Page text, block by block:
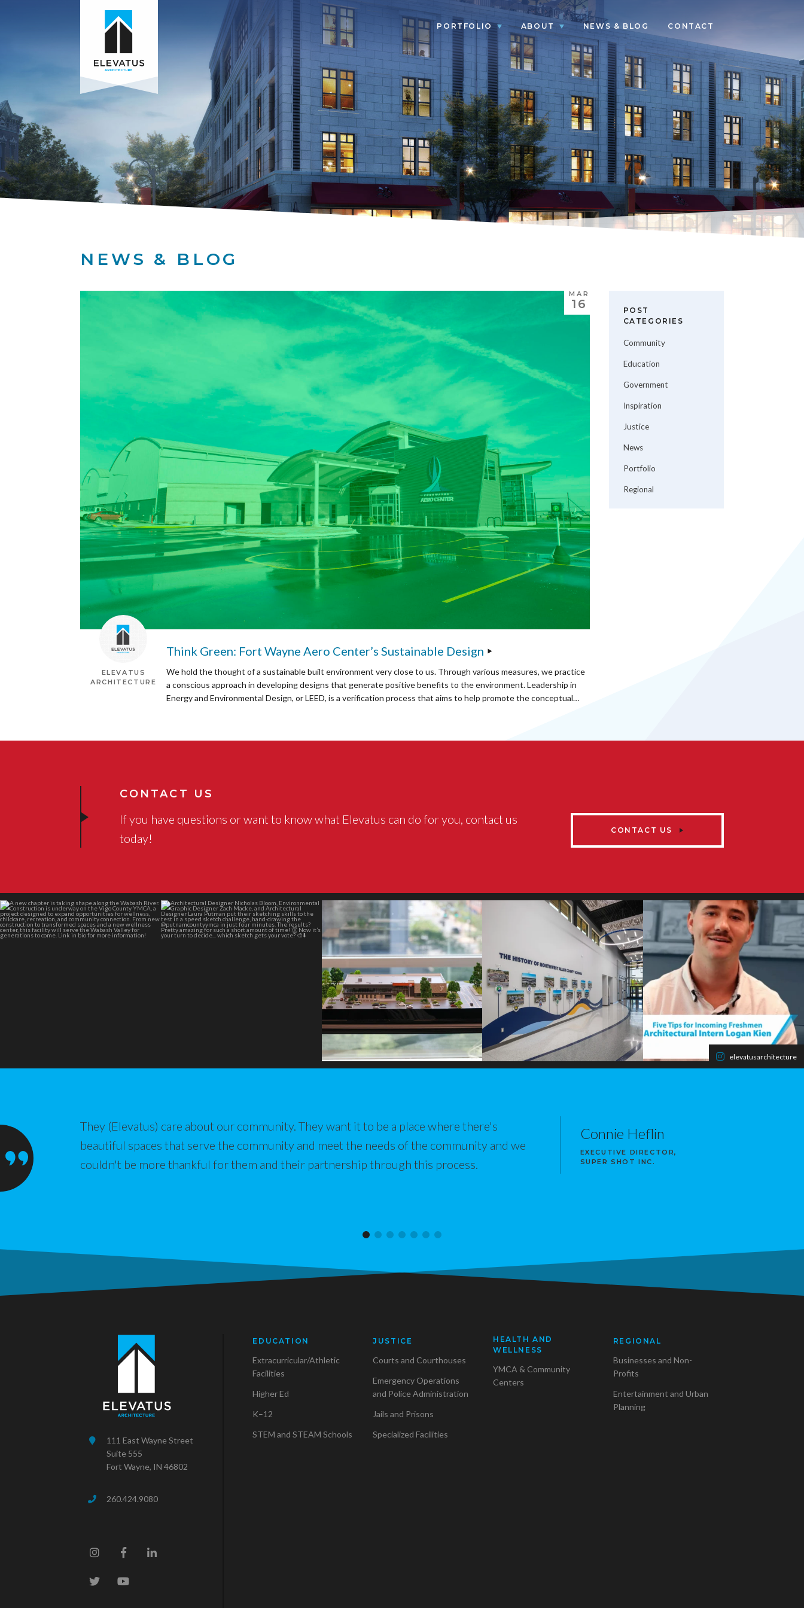
PORTFOLIO ABOUT NEWS & BLOG CONTACT
NEWS & BLOG
MAR
16
Think Green: Fort Wayne Aero Center’s Sustainable Design
ELEVATUS
ARCHITECTURE
We hold the thought of a sustainable built environment very close to us. Through various measures, we practice
a conscious approach in developing designs that generate positive benefits to the environment. Leadership in
Energy and Environmental Design, or LEED, is a verification process that aims to help promote the conceptual…
POST
CATEGORIES
Community
Education
Government
Inspiration
Justice
News
Portfolio
Regional
CONTACT US
If you have questions or want to know what Elevatus can do for you, contact us
today!
CONTACT US
elevatusarchitecture
They (Elevatus) care about our community. They want it to be a place where there's
beautiful spaces that serve the community and meet the needs of the community and we
couldn't be more thankful for them and their partnership through this process.
Connie Heflin
EXECUTIVE DIRECTOR,
SUPER SHOT INC.
111 East Wayne Street
Suite 555
Fort Wayne, IN 46802
260.424.9080
EDUCATION
Extracurricular/Athletic
Facilities
Higher Ed
K–12
STEM and STEAM Schools
JUSTICE
Courts and Courthouses
Emergency Operations
and Police Administration
Jails and Prisons
Specialized Facilities
HEALTH AND
WELLNESS
YMCA & Community
Centers
REGIONAL
Businesses and Non-
Profits
Entertainment and Urban
Planning